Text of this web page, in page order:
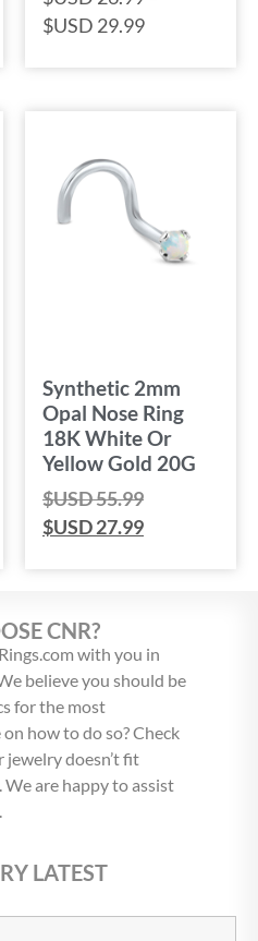
$USD 29.99
Synthetic 2mm
Opal Nose Ring
18K White Or
Yellow Gold 20G
$USD55.99
$USD27.99
CNR?
with you in
believe you should be
for the most
how to do so? Check
jewelry doesn’t fit
. We are happy to assist
LATEST